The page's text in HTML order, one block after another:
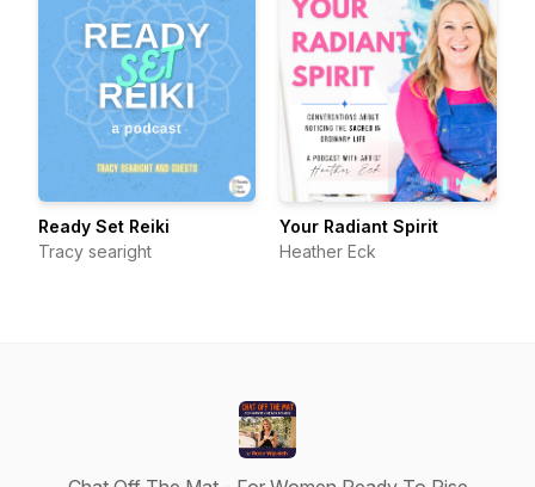
Ready Set Reiki
Tracy searight
Your Radiant Spirit
Heather Eck